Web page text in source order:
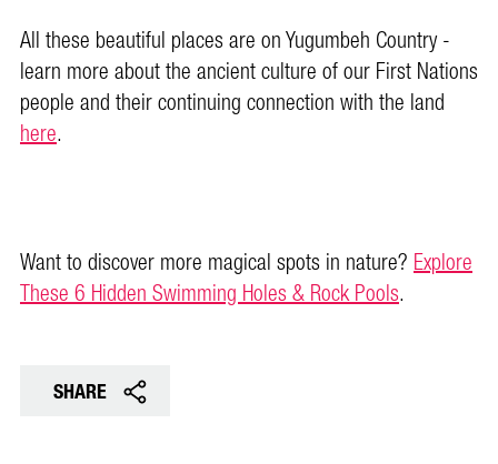
All these beautiful places are on Yugumbeh Country -
learn more about the ancient culture of our First Nations
people and their continuing connection with the land
here.
Want to discover more magical spots in nature?Explore
These 6 Hidden Swimming Holes & Rock Pools.
SHARE